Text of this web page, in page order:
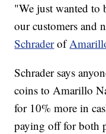
"We just wanted to
our customers and
Schraderof
Schrader says
coins to Amarillo
for 10% more in
paying off for both